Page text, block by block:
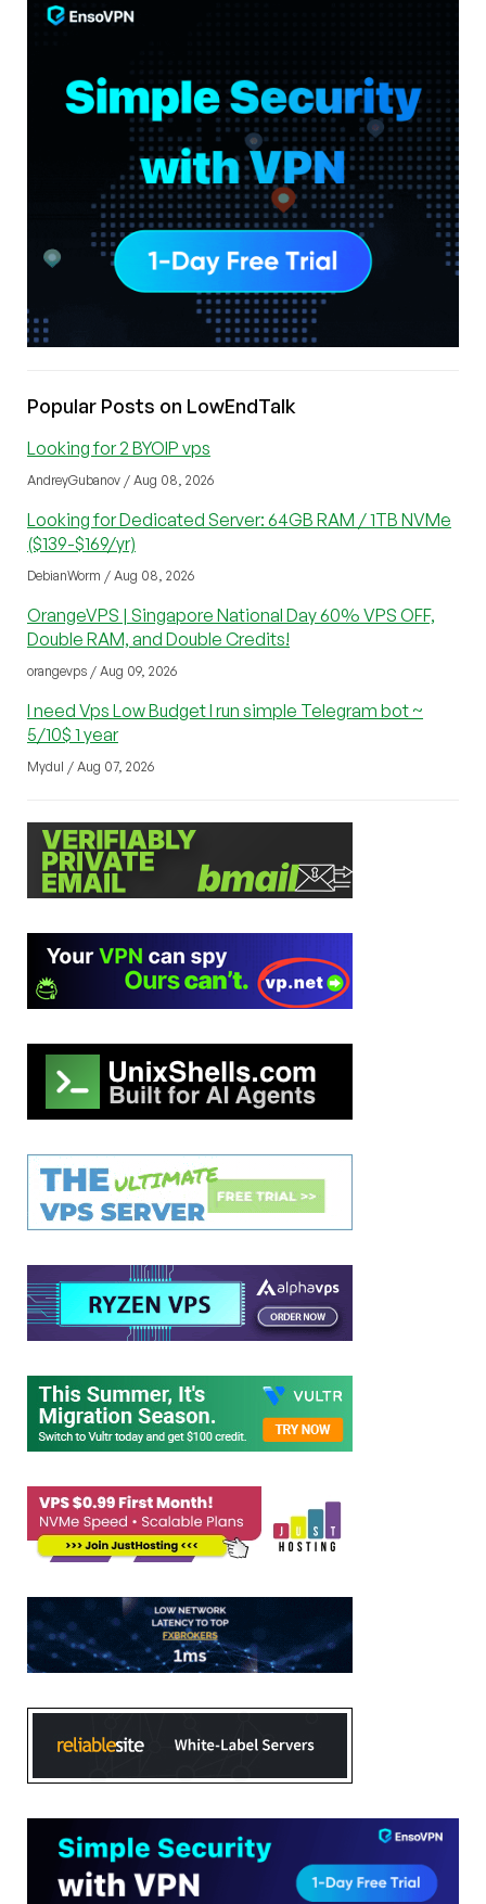
Popular Posts on LowEndTalk
Looking for 2 BYOIP vps
AndreyGubanov / Aug 08, 2026
Looking for Dedicated Server: 64GB RAM / 1TB NVMe
($139-$169/yr)
DebianWorm / Aug 08, 2026
OrangeVPS | Singapore National Day 60% VPS OFF,
Double RAM, and Double Credits!
orangevps / Aug 09, 2026
I need Vps Low Budget I run simple Telegram bot ~
5/10$ 1 year
Mydul / Aug 07, 2026